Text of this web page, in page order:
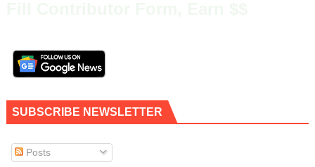
SUBSCRIBE NEWSLETTER
Posts